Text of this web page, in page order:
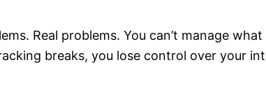
Real problems. You can’t manage what
breaks, you lose control over your